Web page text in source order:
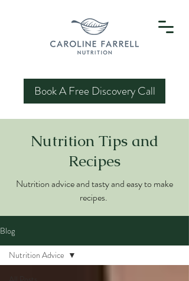
Book A Free Discovery Call
Nutrition Tips and
Recipes
Nutrition advice and tasty and easy to make
recipes.
Blog
Nutrition Advice